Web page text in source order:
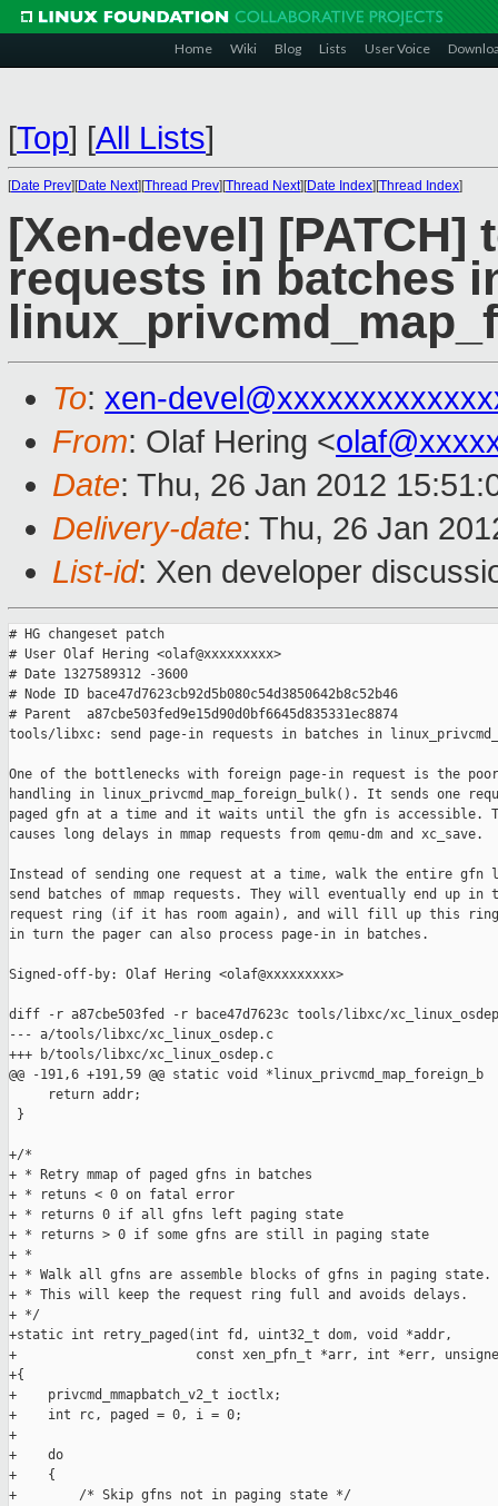
Home Wiki Blog Lists User Voice
[Top] [All Lists]
[Date Prev][Date Next][Thread Prev][Thread Next][Date Index][Thread Index]
[Xen-devel]
requests in batches
To: xen-
From: Olaf Hering <
Date: Thu, 26 Jan 2012
Delivery-date: Thu, 26 Jan
List-id: Xen developer
# HG changeset patch
# User Olaf Hering <olaf@xxxxxxxxx>
# Date 1327589312 -3600
# Node ID bace47d7623cb92d5b080c54d3850642b8c52b46
# Parent  a87cbe503fed9e15d90d0bf6645d835331ec8874
tools/libxc: send page-in requests in batches in
One of the bottlenecks with foreign page-in request is the
handling in linux_privcmd_map_foreign_bulk(). It sends one
paged gfn at a time and it waits until the gfn is accessible.
causes long delays in mmap requests from qemu-dm and xc_save.
Instead of sending one request at a time, walk the entire gfn
send batches of mmap requests. They will eventually end up in
request ring (if it has room again), and will fill up this
in turn the pager can also process page-in in batches.
Signed-off-by: Olaf Hering <olaf@xxxxxxxxx>
diff -r a87cbe503fed -r bace47d7623c tools/libxc/
--- a/tools/libxc/xc_linux_osdep.c
+++ b/tools/libxc/xc_linux_osdep.c
@@ -191,6 +191,59 @@ static void *linux_privcmd_map_foreign_b
     return addr;
}
+/*
+ * Retry mmap of paged gfns in batches
+ * retuns < 0 on fatal error
+ * returns 0 if all gfns left paging state
+ * returns > 0 if some gfns are still in paging state
+ *
+ * Walk all gfns are assemble blocks of gfns in paging state.
+ * This will keep the request ring full and avoids delays.
+ */
+static int retry_paged(int fd, uint32_t dom, void *addr,
+                       const xen_pfn_t *arr, int *err,
+{
+    privcmd_mmapbatch_v2_t ioctlx;
+    int rc, paged = 0, i = 0;
+
+    do
+    {
+        /* Skip gfns not in paging state */